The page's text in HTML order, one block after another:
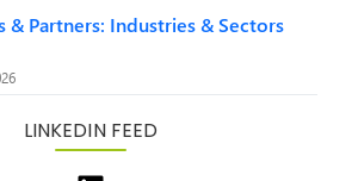
& Partners: Industries & Sectors
LINKEDIN FEED